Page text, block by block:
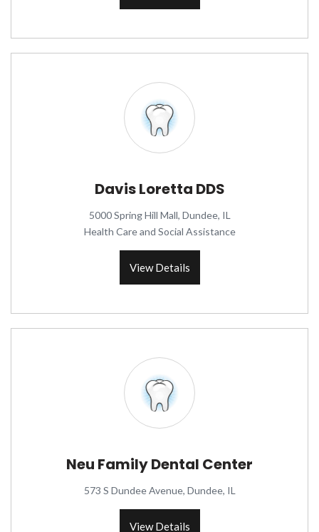
Davis Loretta DDS
5000 Spring Hill Mall, Dundee, IL
Health Care and Social Assistance
View Details
Neu Family Dental Center
573 S Dundee Avenue, Dundee, IL
View Details